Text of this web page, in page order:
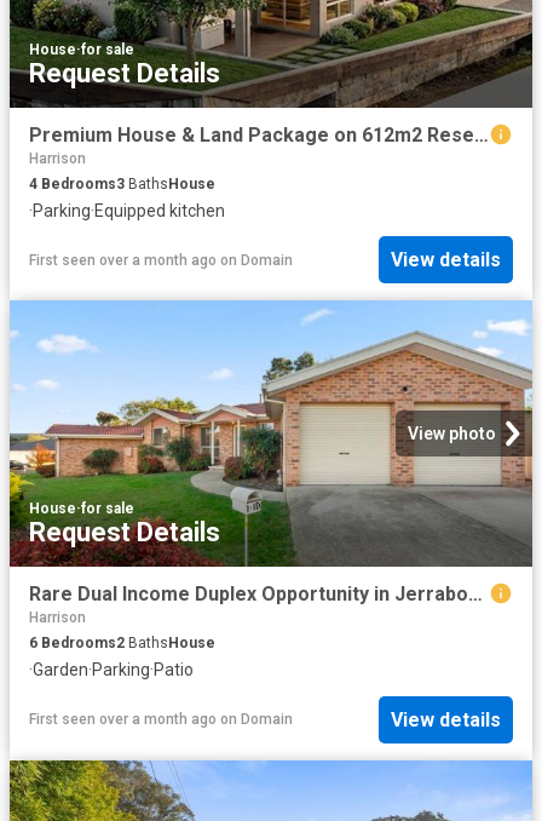
House·for sale
Request Details
Premium House & Land Package on 612m2 Reserve Facing Block
Harrison
4 Bedrooms3 BathsHouse
·Parking·Equipped kitchen
First seen over a month ago on Domain View details
View photo
House·for sale
Request Details
Rare Dual Income Duplex Opportunity in Jerrabomberra
Harrison
6 Bedrooms2 Baths House
·Garden·Parking·Patio
First seen over a month ago on Domain View details